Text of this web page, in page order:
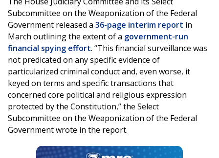
Subcommittee on the Weaponization of the Federal
Government released a 36-page interim report in
March outlining the extent of a government-run
financial spying effort. “This financial surveillance was
not predicated on any specific evidence of
particularized criminal conduct and, even worse, it
keyed on terms and specific transactions that
concerned core political and religious expression
protected by the Constitution,” the Select
Subcommittee on the Weaponization of the Federal
Government wrote in the report.